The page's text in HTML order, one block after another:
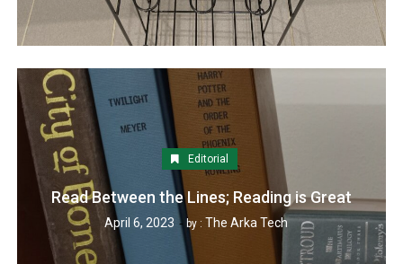
Editorial
Read Between the Lines; Reading is Great
April 6, 2023 by : The Arka Tech